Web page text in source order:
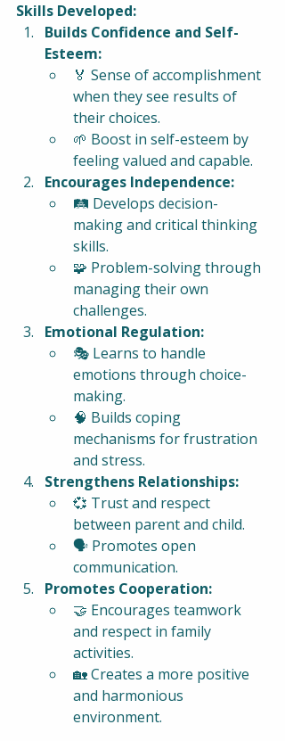
Skills Developed:
Builds Confidence and Self-
Esteem:
🏅 Sense of accomplishment
when they see results of
their choices.
🌱 Boost in self-esteem by
feeling valued and capable.
Encourages Independence:
🛤️ Develops decision-
making and critical thinking
skills.
🧩 Problem-solving through
managing their own
challenges.
Emotional Regulation:
🎭 Learns to handle
emotions through choice-
making.
🧠 Builds coping
mechanisms for frustration
and stress.
Strengthens Relationships:
💞 Trust and respect
between parent and child.
🗣️ Promotes open
communication.
Promotes Cooperation:
🤝 Encourages teamwork
and respect in family
activities.
🏡 Creates a more positive
and harmonious
environment.